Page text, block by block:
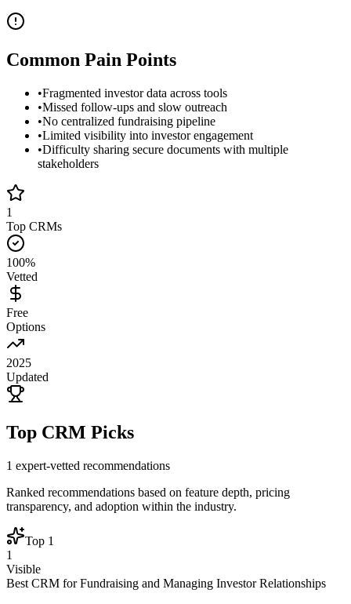
Common Pain Points
•Fragmented investor data across tools
•Missed follow-ups and slow outreach
•No centralized fundraising pipeline
•Limited visibility into investor engagement
•Difficulty sharing secure documents with multiple
stakeholders
1
Top CRMs
100%
Vetted
Free
Options
2025
Updated
Top CRM Picks
1 expert-vetted recommendations
Ranked recommendations based on feature depth, pricing
transparency, and adoption within the industry.
Top 1
1
Visible
Best CRM for Fundraising and Managing Investor Relationships